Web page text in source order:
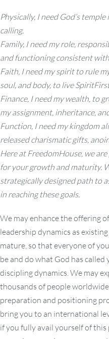
Physically, I need God’s
calling.
Family, I need my role,
and functioning consistent with
Faith, I need my spirit to rule
soul, and body, to live
Finance, I need my wealth, to
my assignment, inheritance,
Function, I need my kingdom
released charismatic gifts,
Here at FreedomHouse, we
for your growth and maturity.
strategically designed path to
in reaching these goals.
We may enhance the offering
leadership dynamics as
mature, so that everyone of
be and do what God has
discipling dynamics. We may
thousands of people
preparation and positioning
bring you to an international
if you fully avail yourself of